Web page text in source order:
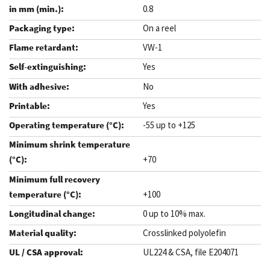
0.8
On a reel
VW-1
Yes
No
Yes
-55 up to +125
+70
+100
0 up to 10% max.
Crosslinked polyolefin
UL224 & CSA, file E204071